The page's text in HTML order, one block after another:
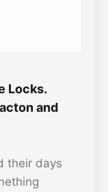
Locks.
and
their days